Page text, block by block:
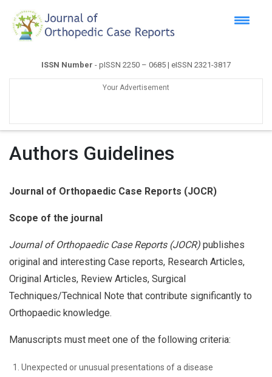
ISSN Number - pISSN 2250 – 0685 | eISSN 2321-3817
Your Advertisement
Authors Guidelines
Journal of Orthopaedic Case Reports (JOCR)
Scope of the journal
Journal of Orthopaedic Case Reports (JOCR) publishes
original and interesting Case reports, Research Articles,
Original Articles, Review Articles, Surgical
Techniques/Technical Note that contribute significantly to
Orthopaedic knowledge.
Manuscripts must meet one of the following criteria:
Unexpected or unusual presentations of a disease